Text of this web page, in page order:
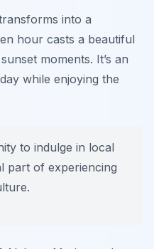
into a
hour casts a beautiful
moments. It’s an
while enjoying the
to indulge in local
part of experiencing